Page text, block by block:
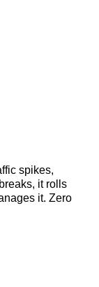
spikes,
it rolls
it. Zero